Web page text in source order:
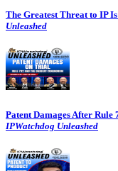
The Greatest Threat to IP
Unleashed
Patent Damages After
IPWatchdog Unleashed